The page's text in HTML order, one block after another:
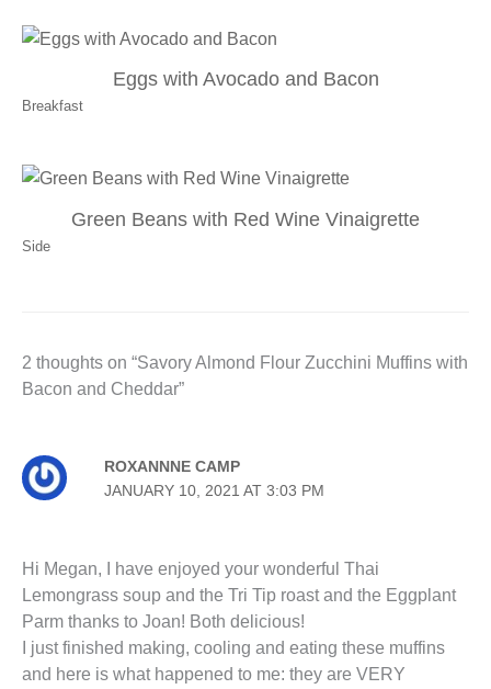
Eggs with Avocado and Bacon
Breakfast
Green Beans with Red Wine Vinaigrette
Side
2 thoughts on “Savory Almond Flour Zucchini Muffins with
Bacon and Cheddar”
ROXANNNE CAMP
JANUARY 10, 2021 AT 3:03 PM
Hi Megan, I have enjoyed your wonderful Thai
Lemongrass soup and the Tri Tip roast and the Eggplant
Parm thanks to Joan! Both delicious!
I just finished making, cooling and eating these muffins
and here is what happened to me: they are VERY